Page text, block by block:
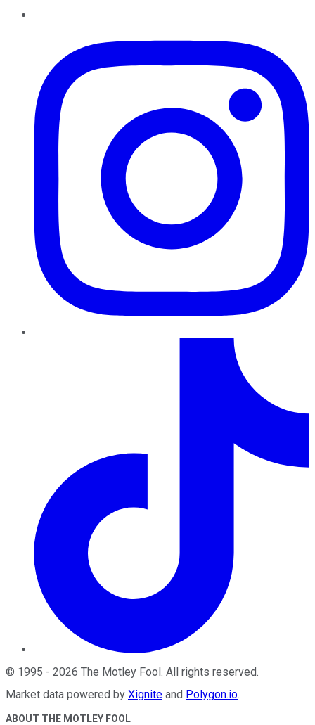
© 1995 - 2026 The Motley Fool. All rights reserved.
Market data powered by Xignite and Polygon.io.
ABOUT THE MOTLEY FOOL